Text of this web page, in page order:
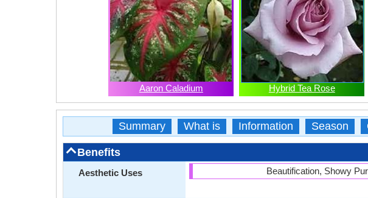
Aaron Caladium Hybrid Tea Rose
Summary What is Information Season
Benefits
Aesthetic Uses Beautification, Showy